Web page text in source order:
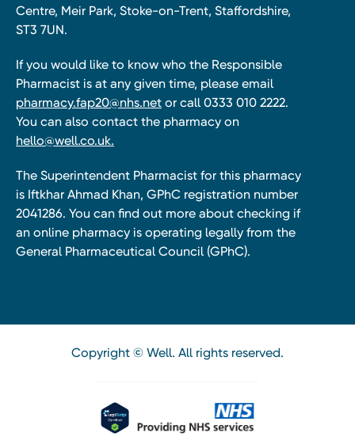
Centre, Meir Park, Stoke-on-Trent, Staffordshire,
ST3 7UN.
If you would like to know who the Responsible
Pharmacist is at any given time, please email
pharmacy.fap20@nhs.net or call 0333 010 2222.
You can also contact the pharmacy on
hello@well.co.uk.
The Superintendent Pharmacist for this pharmacy
is Iftkhar Ahmad Khan, GPhC registration number
2041286. You can find out more about checking if
an online pharmacy is operating legally from the
General Pharmaceutical Council (GPhC).
Copyright © Well. All rights reserved.